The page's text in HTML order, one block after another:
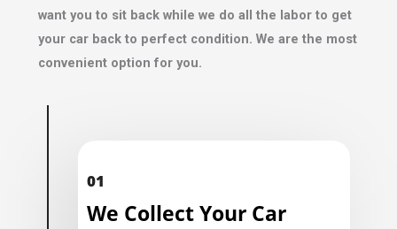
want you to sit back while we do all the labor to get
your car back to perfect condition. We are the most
convenient option for you.
01
We Collect Your Car